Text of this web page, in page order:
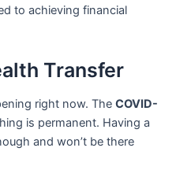
to achieving financial
Transfer
right now. The COVID-
is permanent. Having a
and won’t be there